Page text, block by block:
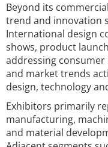
Beyond its
trend and innovation
International design
shows, product
addressing
and market trends
design, technology
Exhibitors primarily
manufacturing,
and material